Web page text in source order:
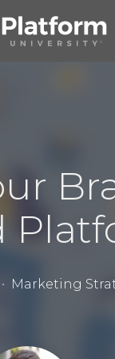
Marketing